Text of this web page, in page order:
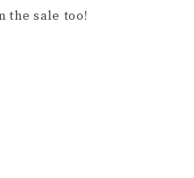
the sale too!